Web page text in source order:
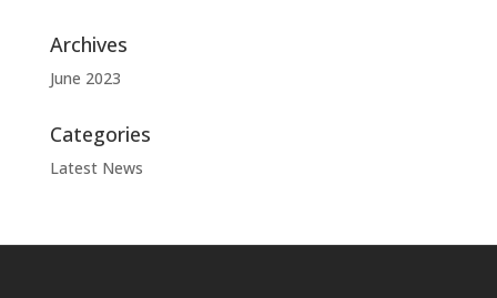
Archives
June 2023
Categories
Latest News